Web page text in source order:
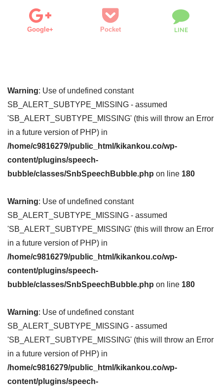
Google+ Pocket LINE
Warning: Use of undefined constant
SB_ALERT_SUBTYPE_MISSING - assumed
'SB_ALERT_SUBTYPE_MISSING' (this will throw an Error
in a future version of PHP) in
/home/c9816279/public_html/kikankou.co/wp-
content/plugins/speech-
bubble/classes/SnbSpeechBubble.php on line 180
Warning: Use of undefined constant
SB_ALERT_SUBTYPE_MISSING - assumed
'SB_ALERT_SUBTYPE_MISSING' (this will throw an Error
in a future version of PHP) in
/home/c9816279/public_html/kikankou.co/wp-
content/plugins/speech-
bubble/classes/SnbSpeechBubble.php on line 180
Warning: Use of undefined constant
SB_ALERT_SUBTYPE_MISSING - assumed
'SB_ALERT_SUBTYPE_MISSING' (this will throw an Error
in a future version of PHP) in
/home/c9816279/public_html/kikankou.co/wp-
content/plugins/speech-